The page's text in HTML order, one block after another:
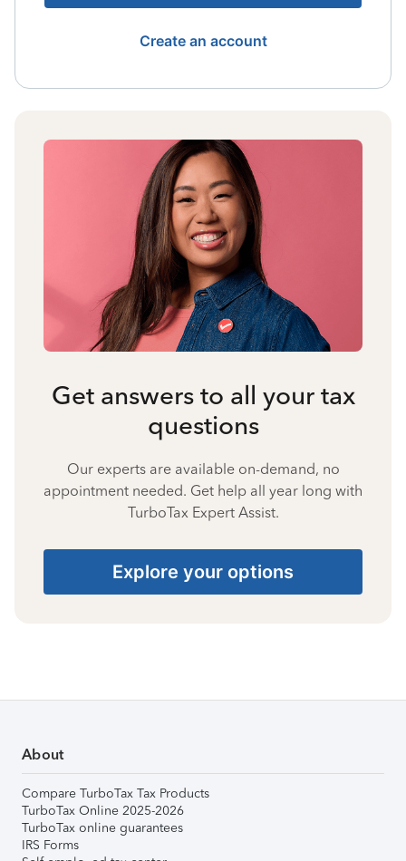
Create an account
Get answers to all your tax
questions
Our experts are available on-demand, no
appointment needed. Get help all year long with
TurboTax Expert Assist.
Explore your options
About
Compare TurboTax Tax Products
TurboTax Online 2025-2026
TurboTax online guarantees
IRS Forms